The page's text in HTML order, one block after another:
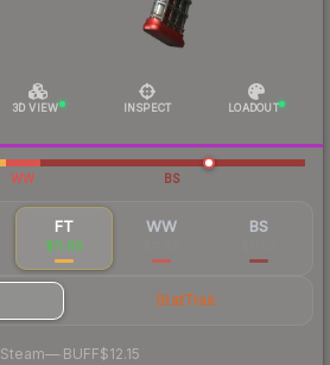
3D VIEW INSPECT LOADOUT
WW BS
FT
$11.88
WW BS
StatTrak
Steam— BUFF$12.15